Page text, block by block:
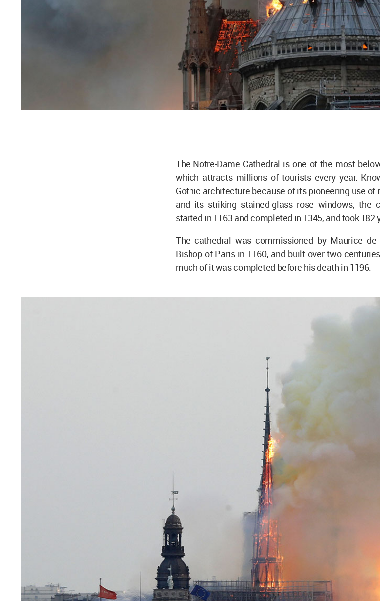
The Notre-Dame Cathedral is one of the most
which attracts millions of tourists every year.
Gothic architecture because of its pioneering use of
and its striking stained-glass rose windows, the
started in 1163 and completed in 1345, and took 182
The cathedral was commissioned by Maurice
Bishop of Paris in 1160, and built over two
much of it was completed before his death in 1196.